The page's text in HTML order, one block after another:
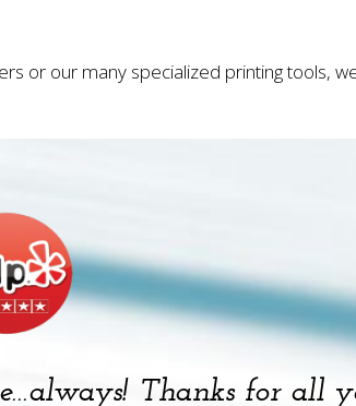
or our many specialized printing tools,
Thanks for all